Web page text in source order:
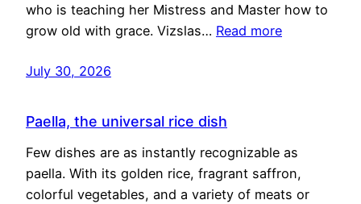
who is teaching her Mistress and Master how to
grow old with grace. Vizslas… Read more
July 30, 2026
Paella, the universal rice dish
Few dishes are as instantly recognizable as
paella. With its golden rice, fragrant saffron,
colorful vegetables, and a variety of meats or